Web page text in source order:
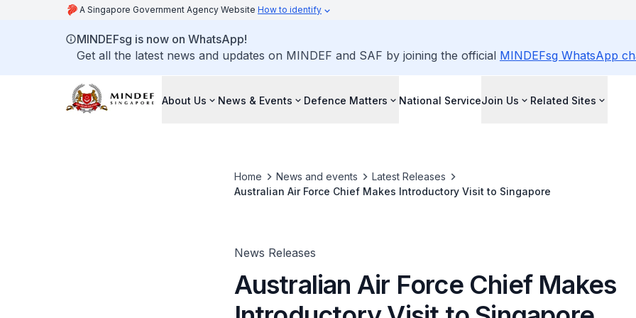
A Singapore Government Agency Website How to identify
MINDEFsg is now on WhatsApp!
Get all the latest news and updates on MINDEF and SAF by joining the official MINDEFsg WhatsApp
About Us News & Events Defence Matters National ServiceJoin Us Related Sites
Home News and events
Latest Releases
Australian Air Force Chief Makes Introductory Visit to Singapore
News Releases
Australian Air Force Chief Makes